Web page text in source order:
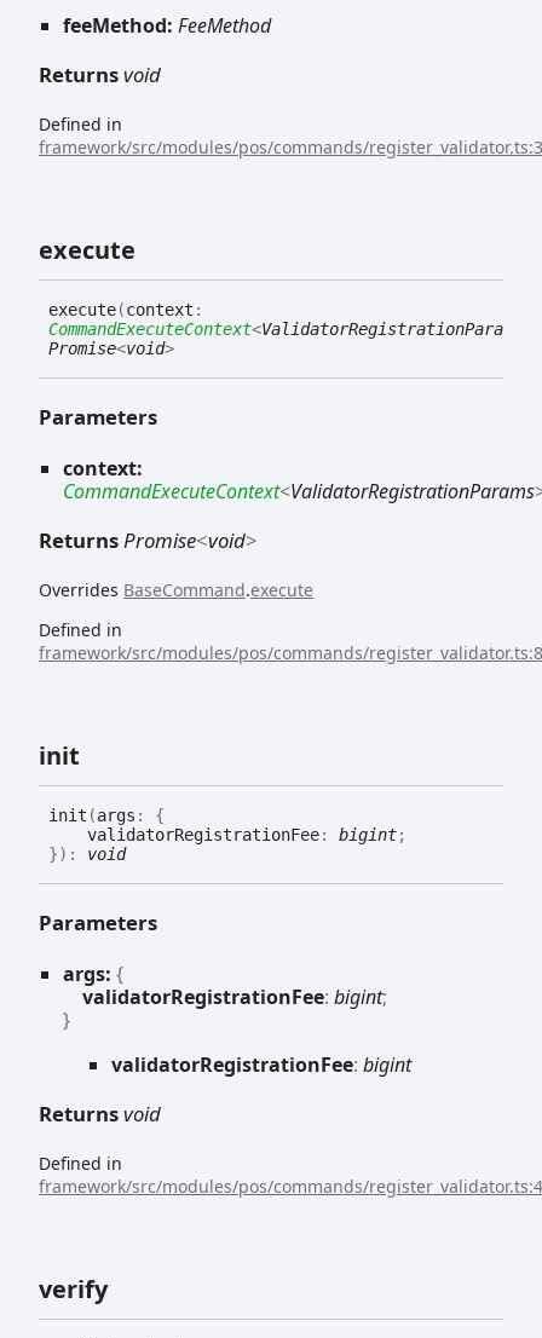
feeMethod: FeeMethod
Returnsvoid
Defined in
framework/src/modules/pos/commands/
execute
execute(context :
CommandExecuteContext<ValidatorRegistrationParams
Promise<void>
Parameters
context:
CommandExecuteContext<ValidatorRegistrationParams
ReturnsPromise<void>
Overrides BaseCommand.execute
Defined in
framework/src/modules/pos/commands/
init
init (args : {
validatorRegistrationFee: bigint;
}) : void
Parameters
args: {
validatorRegistrationFee: bigint;
}
validatorRegistrationFee: bigint
Returnsvoid
Defined in
framework/src/modules/pos/commands/
verify